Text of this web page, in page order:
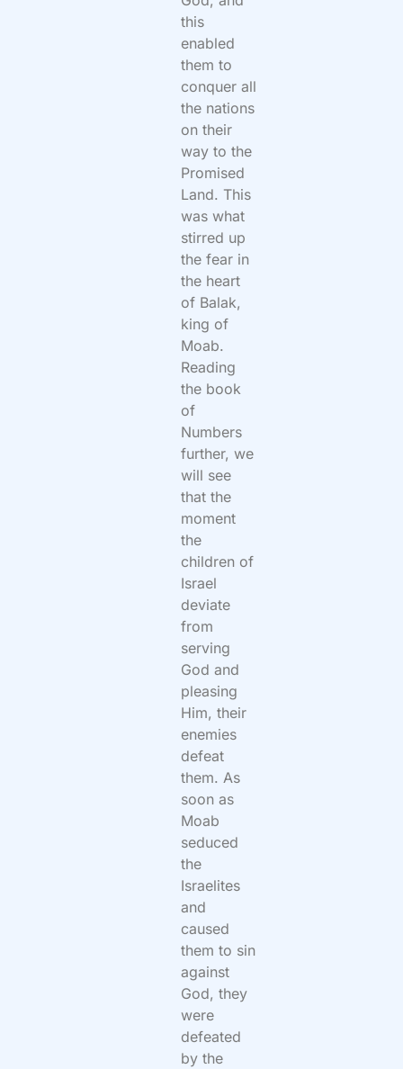
this
enabled
them to
conquer all
the nations
on their
way to the
Promised
Land. This
was what
stirred up
the fear in
the heart
of Balak,
king of
Moab.
Reading
the book
of
Numbers
further, we
will see
that the
moment
the
children of
Israel
deviate
from
serving
God and
pleasing
Him, their
enemies
defeat
them. As
soon as
Moab
seduced
the
Israelites
and
caused
them to sin
against
God, they
were
defeated
by the